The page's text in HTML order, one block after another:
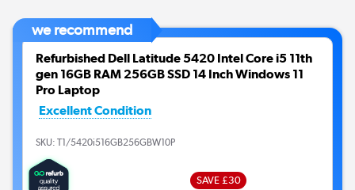
we recommend
Refurbished Dell Latitude 5420 Intel Core i5 11th
gen 16GB RAM 256GB SSD 14 Inch Windows 11
Pro Laptop
Excellent Condition
SKU: T1/5420i516GB256GBW10P
SAVE £30